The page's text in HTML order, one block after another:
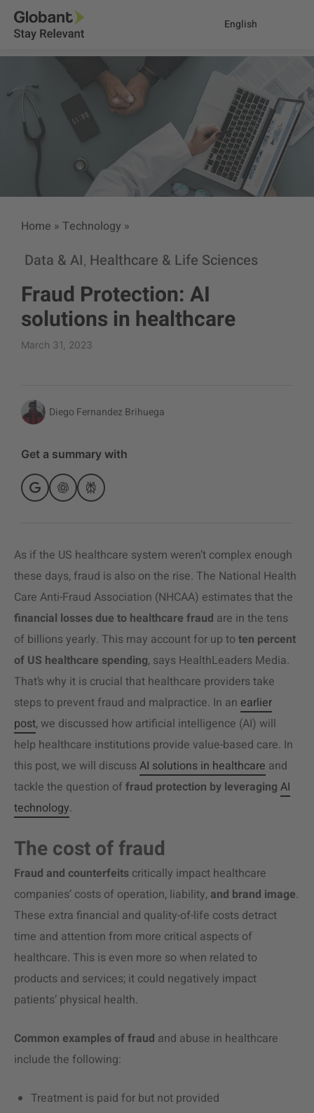
English
Home » Technology »
Data & AI , Healthcare & Life Sciences
Fraud Protection: AI
solutions in healthcare
March 31, 2023
Diego Fernandez Brihuega
Get a summary with
As if the US healthcare system weren’t complex enough
these days, fraud is also on the rise. The National Health
Care Anti-Fraud Association (NHCAA) estimates that the
financial losses due to healthcare fraud are in the tens
of billions yearly. This may account for up to ten percent
of US healthcare spending, says HealthLeaders Media.
That’s why it is crucial that healthcare providers take
steps to prevent fraud and malpractice. In an earlier
post, we discussed how artificial intelligence (AI) will
help healthcare institutions provide value-based care. In
this post, we will discussAI solutions in healthcare and
tackle the question offraud protection by leveraging AI
technology.
The cost of fraud
Fraud and counterfeits critically impact healthcare
companies’ costs of operation, liability, and brand image.
These extra financial and quality-of-life costs detract
time and attention from more critical aspects of
healthcare. This is even more so when related to
products and services; it could negatively impact
patients’ physical health.
Common examples of fraud and abuse in healthcare
include the following:
Treatment is paid for but not provided